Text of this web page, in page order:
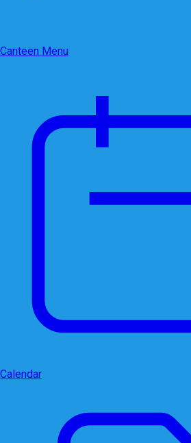
Canteen Menu
Calendar